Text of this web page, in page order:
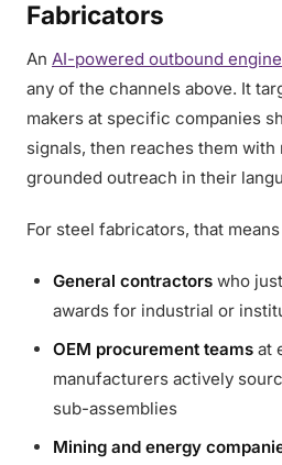
Fabricators
An AI-powered outbound engine
any of the channels above. It
makers at specific companies
signals, then reaches them
grounded outreach in their
For steel fabricators, that
General contractors who
awards for industrial or
OEM procurement teams at
manufacturers actively
sub-assemblies
Mining and energy